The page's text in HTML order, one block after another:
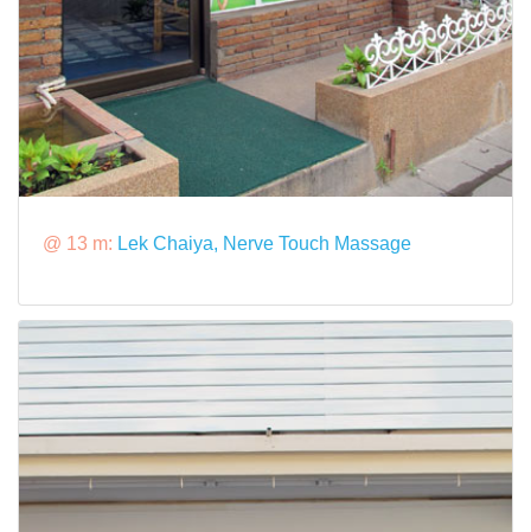
@ 13 m: Lek Chaiya, Nerve Touch Massage